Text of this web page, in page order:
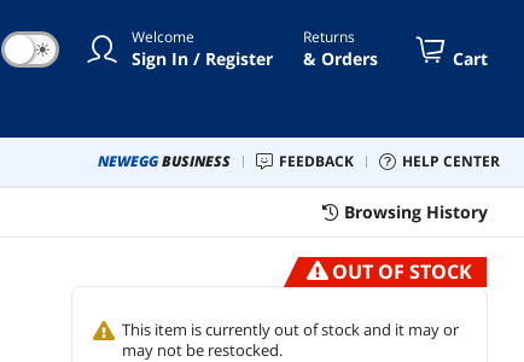
☀ Welcome
Sign In / Register
Returns
& Orders Cart
NEWEGGBUSINESS FEEDBACK HELP CENTER
Browsing History
OUT OF STOCK
This item is currently out of stock and it may or
may not be restocked.
)